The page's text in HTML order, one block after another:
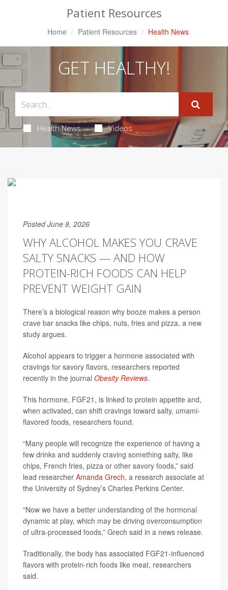
Patient Resources
Home Patient Resources Health News
GET HEALTHY!
Health News Videos
Posted June 8, 2026
WHY ALCOHOL MAKES YOU CRAVE
SALTY SNACKS — AND HOW
PROTEIN-RICH FOODS CAN HELP
PREVENT WEIGHT GAIN
There’s a biological reason why booze makes a person
crave bar snacks like chips, nuts, fries and pizza, a new
study argues.
Alcohol appears to trigger a hormone associated with
cravings for savory flavors, researchers reported
recently in the journal Obesity Reviews.
This hormone, FGF21, is linked to protein appetite and,
when activated, can shift cravings toward salty, umami-
flavored foods, researchers found.
“Many people will recognize the experience of having a
few drinks and suddenly craving something salty, like
chips, French fries, pizza or other savory foods,” said
lead researcher Amanda Grech, a research associate at
the University of Sydney’s Charles Perkins Center.
“Now we have a better understanding of the hormonal
dynamic at play, which may be driving overconsumption
of ultra-processed foods,” Grech said in a news release.
Traditionally, the body has associated FGF21-influenced
flavors with protein-rich foods like meat, researchers
said.